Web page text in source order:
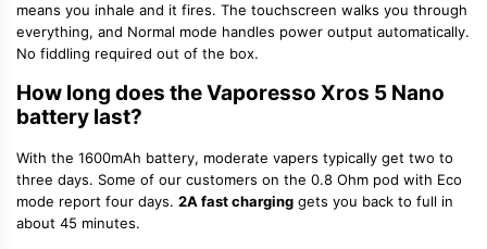
means you inhale and it fires. The touchscreen walks you through
everything, and Normal mode handles power output automatically.
No fiddling required out of the box.
How long does the Vaporesso Xros 5 Nano
battery last?
With the 1600mAh battery, moderate vapers typically get two to
three days. Some of our customers on the 0.8 Ohm pod with Eco
mode report four days. 2A fast charging gets you back to full in
about 45 minutes.